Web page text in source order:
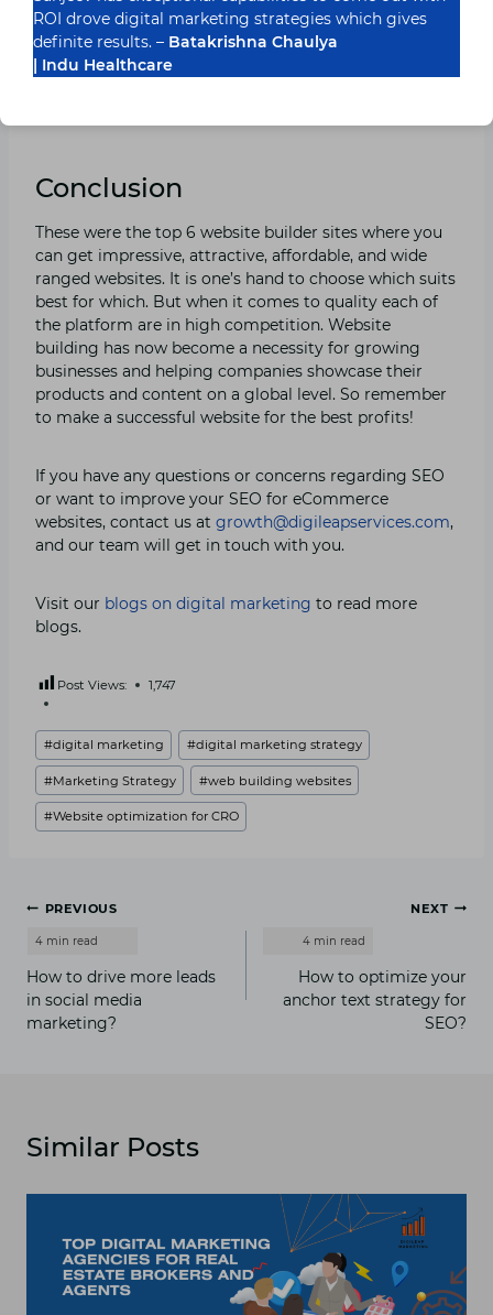
customizable. They have also a very impressive 30-day
money-back guarantee, so you will have to impel time
to decide if you like it or not. There is no free plan but
Conclusion
These were the top 6 website builder sites where you
can get impressive, attractive, affordable, and wide
ranged websites. It is one’s hand to choose which suits
best for which. But when it comes to quality each of
the platform are in high competition. Website
building has now become a necessity for growing
businesses and helping companies showcase their
products and content on a global level. So remember
to make a successful website for the best profits!
If you have any questions or concerns regarding SEO
or want to improve your SEO for eCommerce
websites, contact us at growth@digileapservices.com,
and our team will get in touch with you.
Visit our blogs on digital marketing to read more
blogs.
Post Views: 1,747
Post
Tags:
#digital marketing #digital marketing strategy
#Marketing Strategy #web building websites
#Website optimization for CRO
Post
navigation
PREVIOUS
How to drive more leads
in social media
marketing?
NEXT
How to optimize your
anchor text strategy for
SEO?
Similar Posts
ROI drove digital marketing strategies which gives
definite results. – Batakrishna Chaulya
| Indu Healthcare